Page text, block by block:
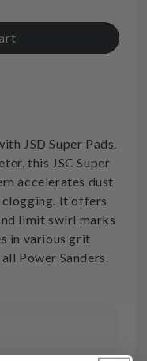
JSD Super Pads.
this JSC Super
accelerates dust
It offers
limit swirl marks
in various grit
Power Sanders.